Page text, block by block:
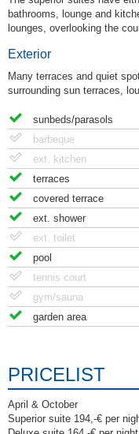
bathrooms, lounge and
lounges, overlooking the
Exterior
Many terraces and quiet
surrounding sun terraces,
sunbeds/parasols
barbeque
ext. kitchen
terraces
covered terrace
ext. shower
ext. toilet
pool
tennis court
gym/sauna
garden area
PRICELIST
April & October
Superior suite 194,-€ per